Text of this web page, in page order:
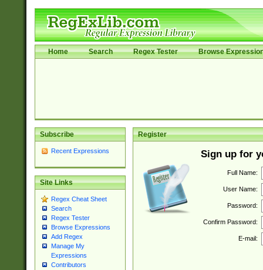
Home Search Regex Tester Browse
Subscribe
Recent Expressions
Site Links
Regex Cheat Sheet
Search
Regex Tester
Browse Expressions
Add Regex
Manage My
Expressions
Contributors
Register
Sign up for
Full Name:
User Name:
Password:
Confirm Password:
E-mail: